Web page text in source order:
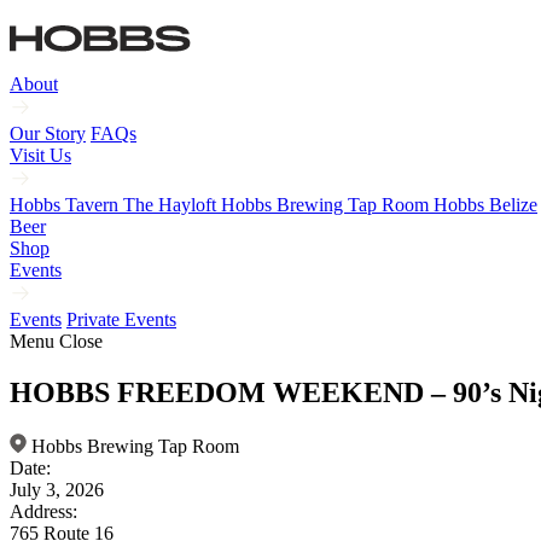
About
Our Story FAQs
Visit Us
Hobbs Tavern The Hayloft Hobbs Brewing Tap Room Hobbs Belize
Beer
Shop
Events
Events Private Events
Menu Close
HOBBS FREEDOM WEEKEND – 90’s
Hobbs Brewing Tap Room
Date:
July 3, 2026
Address:
765 Route 16